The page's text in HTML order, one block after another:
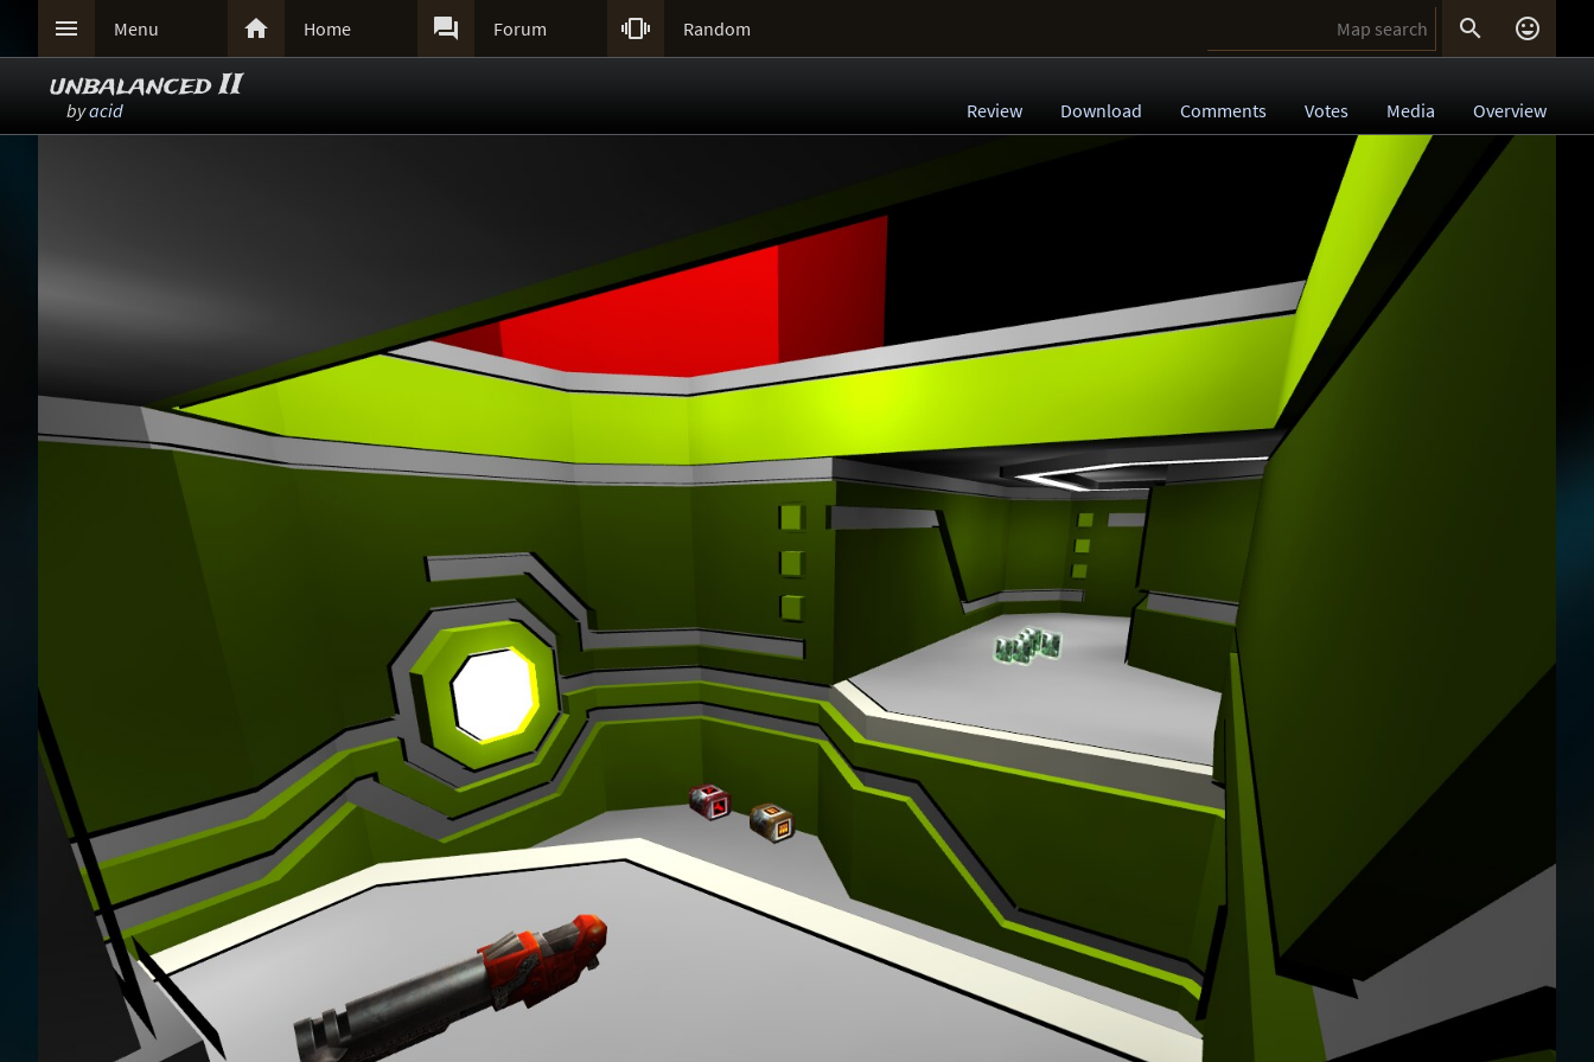
 Menu  Home  Forum  Random  
unbalanced II
byacid Review Download Comments Votes Media Overview